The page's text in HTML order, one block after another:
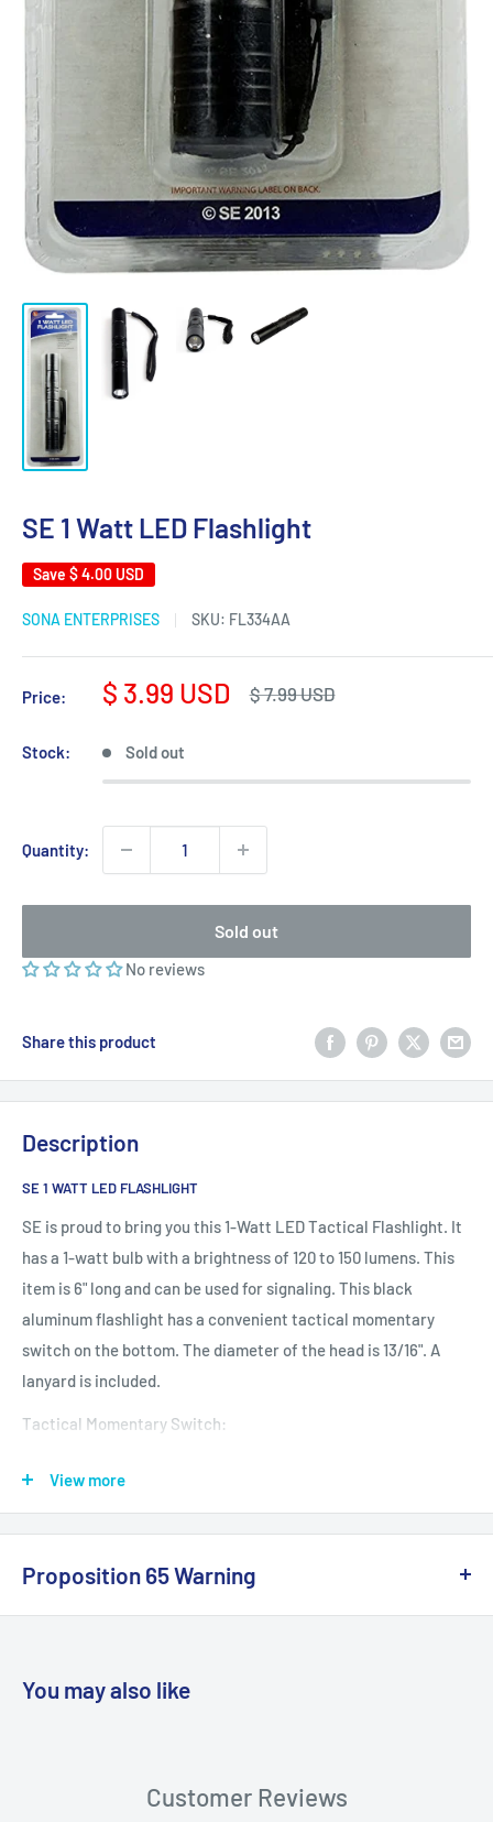
SE 1 Watt LED Flashlight
Save $ 4.00 USD
SONA ENTERPRISES SKU: FL334AA
Price:
Sale
$ 3.99 USD
Regular
price
$ 7.99 USD
Stock: Sold out
Quantity:
Sold out
No reviews
Share this product
Description
SE 1 WATT LED FLASHLIGHT
SE is proud to bring you this 1-Watt LED Tactical Flashlight. It
has a 1-watt bulb with a brightness of 120 to 150 lumens. This
item is 6" long and can be used for signaling. This black
aluminum flashlight has a convenient tactical momentary
switch on the bottom. The diameter of the head is 13/16". A
lanyard is included.
Tactical Momentary Switch:
(2) Press Switch Halfway: Momentary Light On
1-Watt LED bulb
Can be used for signaling
View more
Proposition 65 Warning
https://www.p65warnings.ca.gov/products-places
You may also like
Customer Reviews